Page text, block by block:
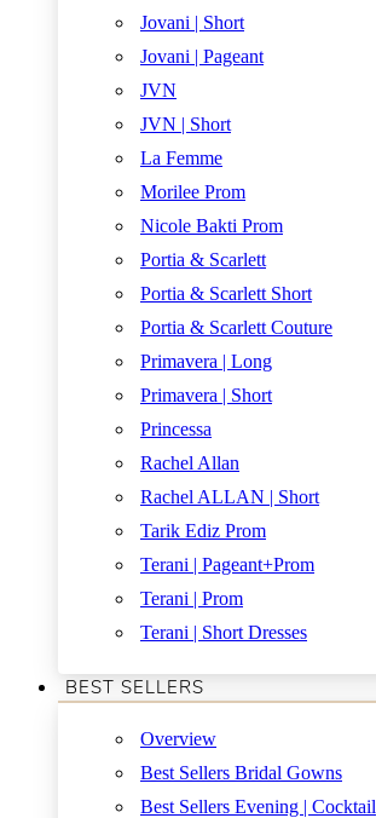
Jovani | Short
Jovani | Pageant
JVN
JVN | Short
La Femme
Morilee Prom
Nicole Bakti Prom
Portia & Scarlett
Portia & Scarlett Short
Portia & Scarlett Couture
Primavera | Long
Primavera | Short
Princessa
Rachel Allan
Rachel ALLAN | Short
Tarik Ediz Prom
Terani | Pageant+Prom
Terani | Prom
Terani | Short Dresses
BEST SELLERS
Overview
Best Sellers Bridal Gowns
Best Sellers Evening | Cocktail